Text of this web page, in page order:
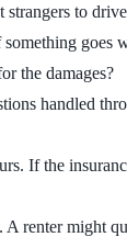
to
goes
the damages?
handled
If the
renter might